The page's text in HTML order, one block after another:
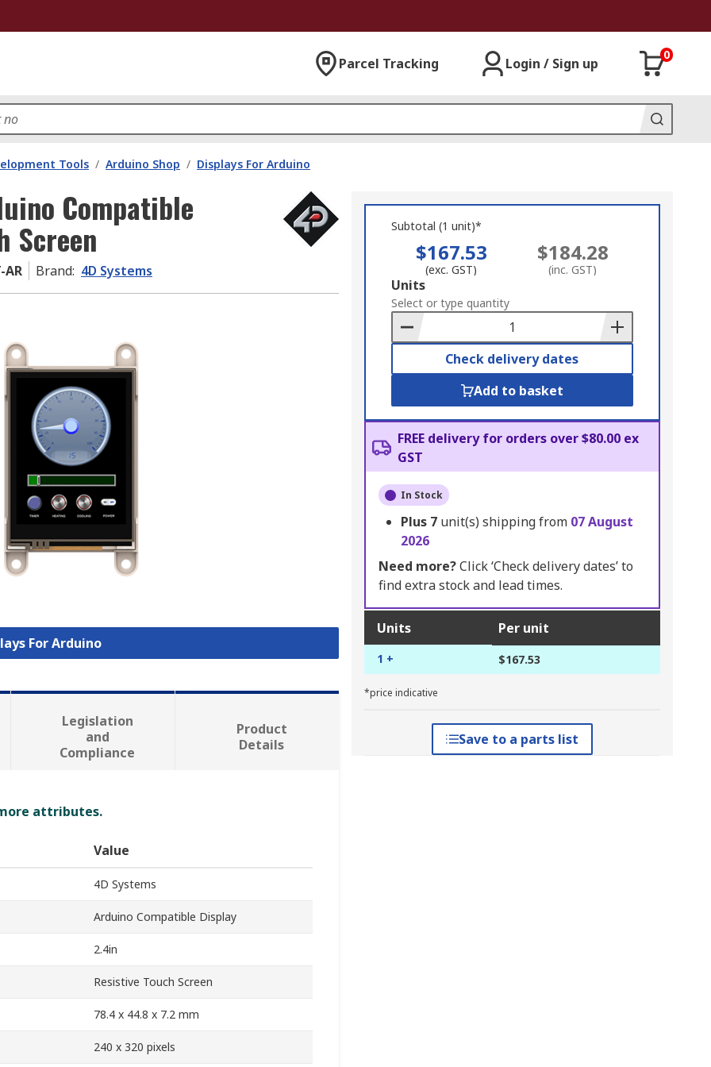
Parcel Tracking Login / Sign up
0
Tools / Arduino Shop / Displays For Arduino
Compatible
Screen
AR Brand: 4D Systems
For Arduino
Subtotal (1 unit)*
$167.53
(exc. GST)
$184.28
(inc. GST)
Add
to
Basket
Units
Select or type quantity
Check delivery dates
Add to basket
FREE delivery for orders over $80.00 ex
GST
In Stock
Plus 7 unit(s) shipping from 07 August
2026
Need more?Click ‘Check delivery dates’ to
find extra stock and lead times.
Units Per unit
1 + $167.53
*price indicative
Save to a parts list
Legislation
and
Compliance
Product
Details
attributes.
Value
4D Systems
Arduino Compatible Display
2.4in
Resistive Touch Screen
78.4 x 44.8 x 7.2 mm
240 x 320 pixels